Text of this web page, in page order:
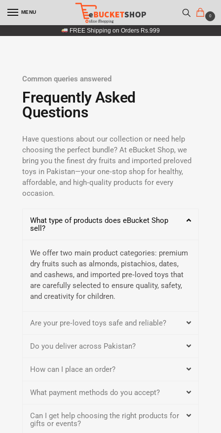
MENU
0
FREE Shipping on Orders Rs.999
Common queries answered
Frequently Asked
Questions
Have questions about our collection or need help
choosing the perfect bundle? At eBucket Shop, we
bring you the finest dry fruits and imported preloved
toys in Pakistan—your one‑stop shop for healthy,
affordable, and high‑quality products for every
occasion.
What type of products does eBucket Shop
sell?
We offer two main product categories: premium
dry fruits such as almonds, pistachios, dates,
and cashews, and imported pre‑loved toys that
are carefully selected to ensure quality, safety,
and creativity for children.
Are your pre‑loved toys safe and reliable?
Do you deliver across Pakistan?
How can I place an order?
What payment methods do you accept?
Can I get help choosing the right products for
gifts or events?